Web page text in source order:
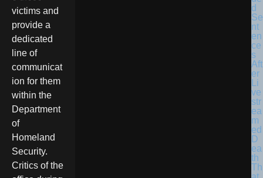
victims and
provide a
dedicated
line of
communicat
ion for them
within the
Department
of
Homeland
Security.
Critics of the
d
Se
nt
en
ce
s
Aft
er
Li
ve
str
ea
m
ed
D
ea
th
Th